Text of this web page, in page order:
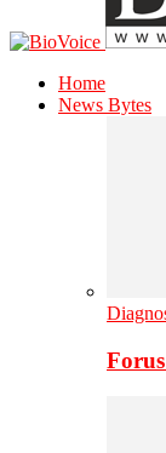
Home
News Bytes